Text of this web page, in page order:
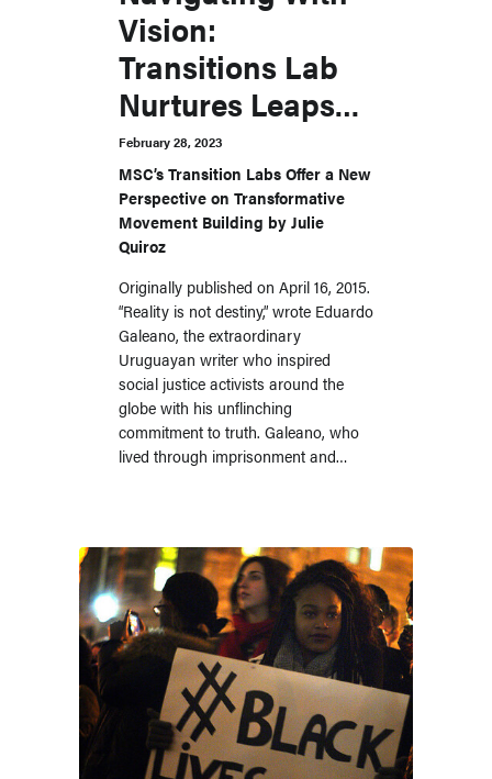
Vision:
Transitions Lab
Nurtures Leaps
Into the Unknown
February 28, 2023
MSC’s Transition Labs Offer a New
Perspective on Transformative
Movement Building by Julie
Quiroz
Originally published on April 16, 2015.
“Reality is not destiny,” wrote Eduardo
Galeano, the extraordinary
Uruguayan writer who inspired
social justice activists around the
globe with his unflinching
commitment to truth. Galeano, who
lived through imprisonment and…